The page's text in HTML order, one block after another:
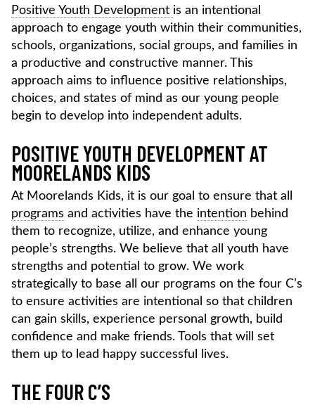
Positive Youth Development is an intentional
approach to engage youth within their communities,
schools, organizations, social groups, and families in
a productive and constructive manner. This
approach aims to influence positive relationships,
choices, and states of mind as our young people
begin to develop into independent adults.
POSITIVE YOUTH DEVELOPMENT AT
MOORELANDS KIDS
At Moorelands Kids, it is our goal to ensure that all
programs and activities have the intention behind
them to recognize, utilize, and enhance young
people’s strengths. We believe that all youth have
strengths and potential to grow. We work
strategically to base all our programs on the four C’s
to ensure activities are intentional so that children
can gain skills, experience personal growth, build
confidence and make friends. Tools that will set
them up to lead happy successful lives.
THE FOUR C’S